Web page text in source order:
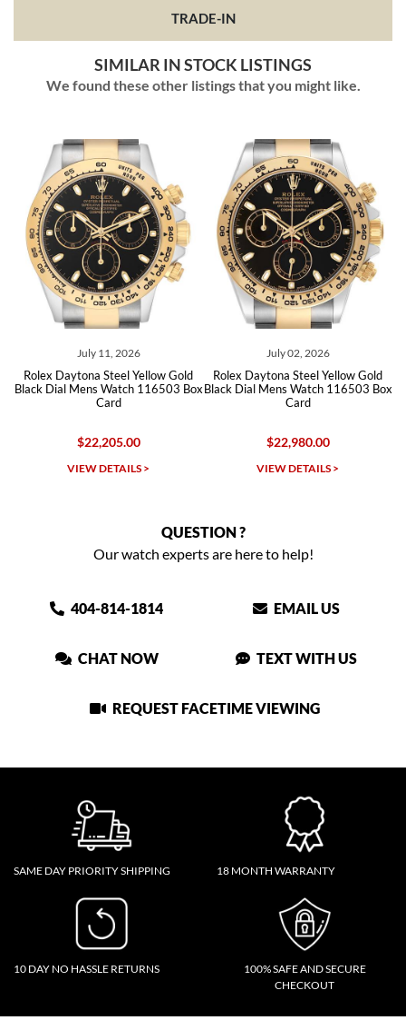
TRADE-IN
SIMILAR IN STOCK LISTINGS
We found these other listings that you might like.
Steel Yellow Gold
Watch 116503 Box
Rolex Daytona Steel Yellow Gold
Black Dial Mens Watch 116503 Box
Rolex Daytona
Diamond Dial
QUESTION ?
Our watch experts are here to help!
404-814-1814 EMAIL US
CHAT NOW TEXT WITH US
REQUEST FACETIME VIEWING
SAME DAY PRIORITY SHIPPING 18 MONTH WARRANTY
10 DAY NO HASSLE RETURNS
100% SAFE AND SECURE
CHECKOUT